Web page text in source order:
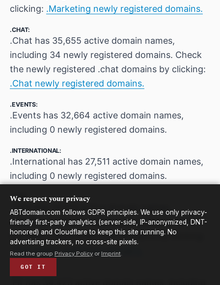
clicking: .Marketing newly registered domains.
.CHAT:
.Chat has 35,655 active domain names,
including 34 newly registered domains. Check
the newly registered .chat domains by clicking:
.Chat newly registered domains.
.EVENTS:
.Events has 32,664 active domain names,
including 0 newly registered domains.
.INTERNATIONAL:
.International has 27,511 active domain names,
including 0 newly registered domains.
.CAM:
.Cam has 34,103 active domain names,
including 50 newly registered domains. Check
the newly registered .cam domains by clicking:
.Cam newly registered domains.
We respect your privacy
ABTdomain.com follows GDPR principles. We use only privacy-
friendly first-party analytics (server-side, IP-anonymized, DNT-
honored) and Cloudflare to keep this site running. No
advertising trackers, no cross-site pixels.
Read the group Privacy Policy or Imprint.
GOT IT